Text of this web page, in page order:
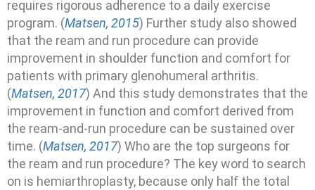
requires rigorous adherence to a daily exercise
program. (Matsen, 2015) Further study also showed
that the ream and run procedure can provide
improvement in shoulder function and comfort for
patients with primary glenohumeral arthritis.
(Matsen, 2017) And this study demonstrates that the
improvement in function and comfort derived from
the ream-and-run procedure can be sustained over
time. (Matsen, 2017) Who are the top surgeons for
the ream and run procedure? The key word to search
on is hemiarthroplasty, because only half the total